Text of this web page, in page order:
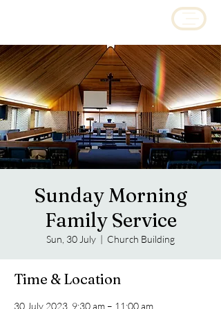
Sunday Morning
Family Service
Sun, 30 July
  |
Church Building
Time & Location
30 July 2023, 9:30 am – 11:00 am